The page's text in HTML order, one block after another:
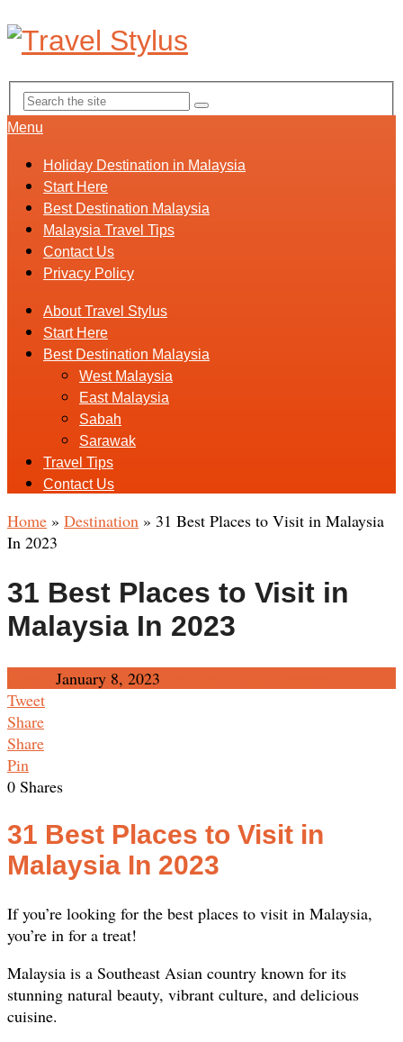
Menu
Holiday Destination in Malaysia
Start Here
Best Destination Malaysia
Malaysia Travel Tips
Contact Us
Privacy Policy
About Travel Stylus
Start Here
Best Destination Malaysia
West Malaysia
East Malaysia
Sabah
Sarawak
Travel Tips
Contact Us
Home » Destination » 31 Best Places to Visit in Malaysia
In 2023
31 Best Places to Visit in
Malaysia In 2023
January 8, 2023
Tweet
Share
Share
Pin
0 Shares
31 Best Places to Visit in
Malaysia In 2023
If you’re looking for the best places to visit in Malaysia,
you’re in for a treat!
Malaysia is a Southeast Asian country known for its
stunning natural beauty, vibrant culture, and delicious
cuisine.